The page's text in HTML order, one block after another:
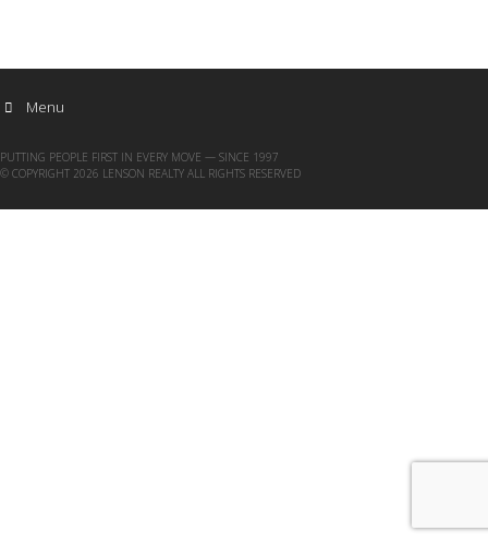
Menu
PUTTING PEOPLE FIRST IN EVERY MOVE — SINCE 1997
© COPYRIGHT 2026 LENSON REALTY ALL RIGHTS RESERVED